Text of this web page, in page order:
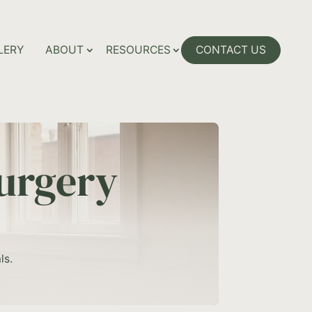
ABOUT RESOURCES CONTACT US